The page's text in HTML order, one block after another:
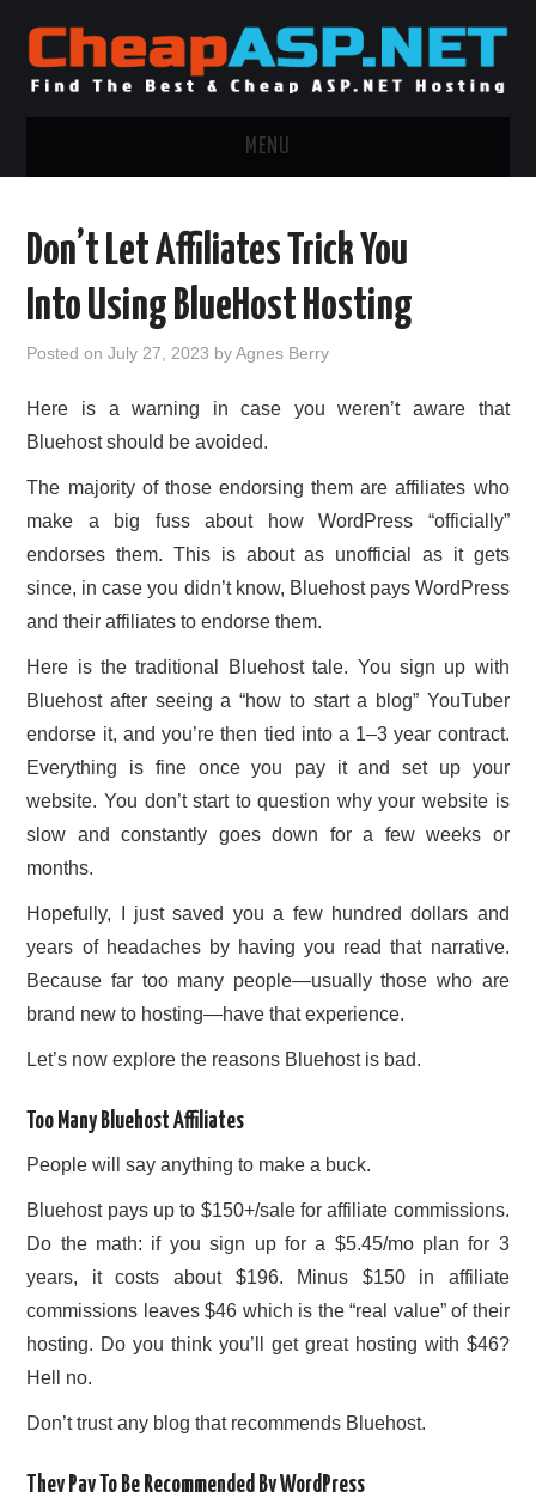
MENU
.NET MVC HOSTING
WINDOWS HOSTING
WINDOWS DEDICATED SERVER
ADVERTISING INFO
Don’t Let Affiliates Trick You
Into Using BlueHost Hosting
Posted onJuly 27, 2023 byAgnes Berry
Here is a warning in case you weren’t aware that
Bluehost should be avoided.
The majority of those endorsing them are affiliates who
make a big fuss about how WordPress “officially”
endorses them. This is about as unofficial as it gets
since, in case you didn’t know, Bluehost pays WordPress
and their affiliates to endorse them.
Here is the traditional Bluehost tale. You sign up with
Bluehost after seeing a “how to start a blog” YouTuber
endorse it, and you’re then tied into a 1–3 year contract.
Everything is fine once you pay it and set up your
website. You don’t start to question why your website is
slow and constantly goes down for a few weeks or
months.
Hopefully, I just saved you a few hundred dollars and
years of headaches by having you read that narrative.
Because far too many people—usually those who are
brand new to hosting—have that experience.
Let’s now explore the reasons Bluehost is bad.
Too Many Bluehost Affiliates
People will say anything to make a buck.
Bluehost pays up to $150+/sale for affiliate commissions.
Do the math: if you sign up for a $5.45/mo plan for 3
years, it costs about $196. Minus $150 in affiliate
commissions leaves $46 which is the “real value” of their
hosting. Do you think you’ll get great hosting with $46?
Hell no.
Don’t trust any blog that recommends Bluehost.
They Pay To Be Recommended By WordPress